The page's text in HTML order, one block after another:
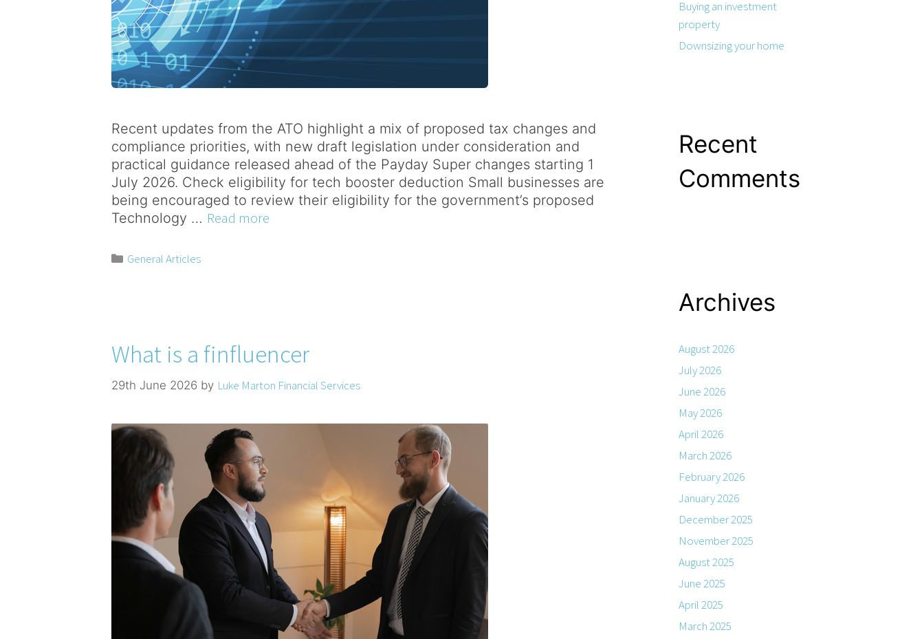
Recent updates from the ATO highlight a mix of proposed tax changes and
compliance priorities, with new draft legislation under consideration and
practical guidance released ahead of the Payday Super changes starting 1
July 2026. Check eligibility for tech booster deduction Small businesses are
being encouraged to review their eligibility for the government’s proposed
Technology … Read more
General Articles
What is a finfluencer
29th June 2026 by Luke Marton Financial Services
Buying an investment
property
Downsizing your home
Recent
Comments
Archives
August 2026
July 2026
June 2026
May 2026
April 2026
March 2026
February 2026
January 2026
December 2025
November 2025
August 2025
June 2025
April 2025
March 2025